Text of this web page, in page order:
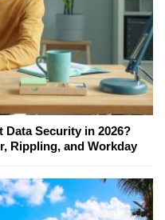
Data Security in 2026?
Rippling, and Workday